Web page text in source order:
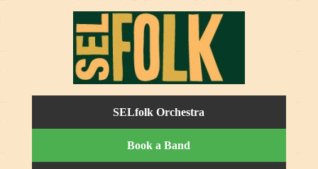
SELfolk Orchestra
Book a Band